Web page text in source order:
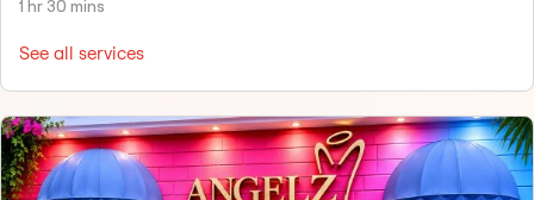
1 hr 30 mins
See all services